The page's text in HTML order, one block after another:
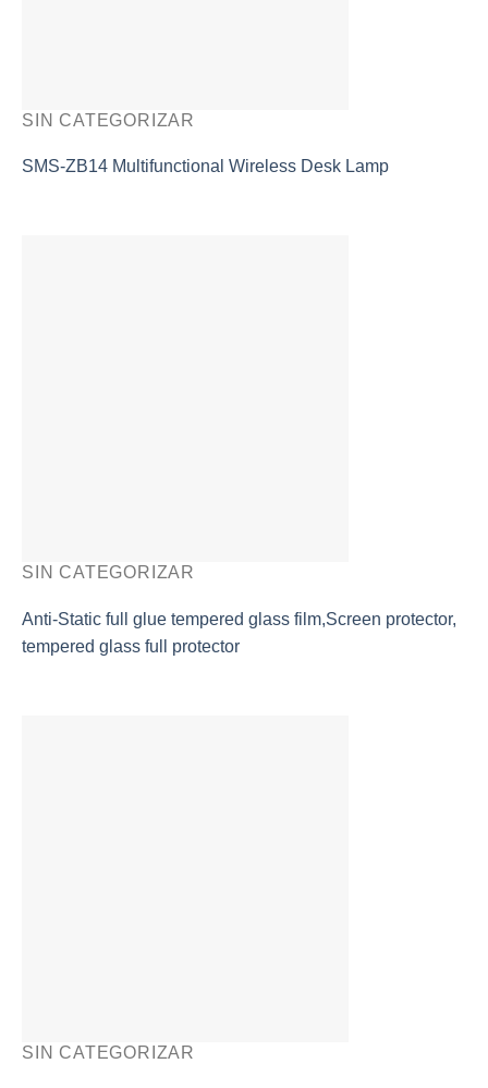
SIN CATEGORIZAR
SMS-ZB14 Multifunctional Wireless Desk Lamp
SIN CATEGORIZAR
Anti-Static full glue tempered glass film,Screen protector,
tempered glass full protector
SIN CATEGORIZAR